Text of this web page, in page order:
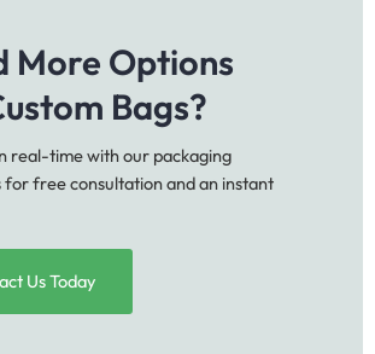
More Options
Bags?
real-time with our packaging
for free consultation and an instant
Us Today